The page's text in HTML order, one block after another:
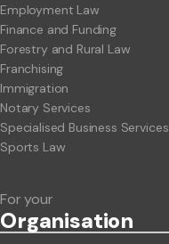
Employment Law
Finance and Funding
Forestry and Rural Law
Franchising
Immigration
Notary Services
Specialised Business Services
Sports Law
For your
Organisation